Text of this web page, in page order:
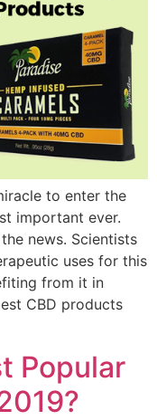
to enter the
important ever.
news. Scientists
uses for this
from it in
CBD products
Popular